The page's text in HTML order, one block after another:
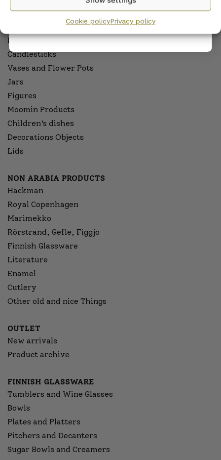
Cookie policyPrivacy policy
OTHER PRODUCTS OF ARABIA
Decorative Plates and Bowls
Candlesticks
Vases and Flower Pots
Jars
Figures
Moomin Products
Children’s dishes
Decorations Objects
Lids
NON ARABIA PRODUCTS
Hackman
Royal Copenhagen
Marimekko
Rörstrand, Gefle, Figgjo
Finnish Glassware
Literature
Enamel
Cutlery
Other old and nice Things
OUTLET
New arrivals
Product archive
FINNISH GLASSWARE
Tumblers and Wine Glasses
Bowls
Plates and Platters
Pitchers and Decanters
Sugar Bowls and Creamers